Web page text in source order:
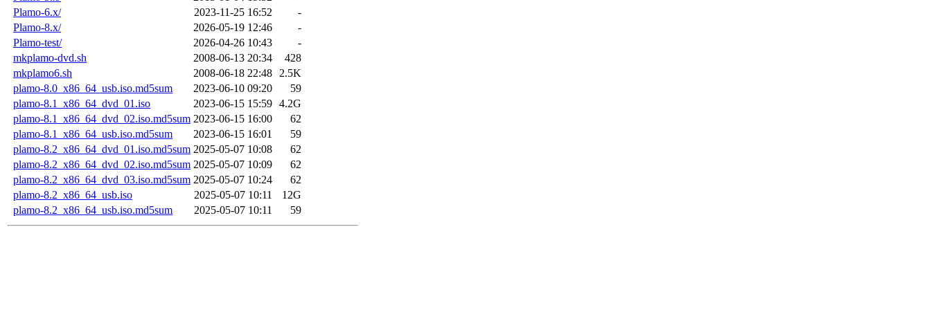
Plamo-6.x/
2023-11-25 16:52
-
Plamo-8.x/
2026-05-19 12:46
-
Plamo-test/
2026-04-26 10:43
-
mkplamo-dvd.sh
2008-06-13 20:34
428
mkplamo6.sh
2008-06-18 22:48
2.5K
plamo-8.0_x86_64_usb.iso.md5sum
2023-06-10 09:20
59
plamo-8.1_x86_64_dvd_01.iso
2023-06-15 15:59 4.2G
plamo-8.1_x86_64_dvd_02.iso.md5sum 2023-06-15 16:00
62
plamo-8.1_x86_64_usb.iso.md5sum
2023-06-15 16:01
59
plamo-8.2_x86_64_dvd_01.iso.md5sum 2025-05-07 10:08
62
plamo-8.2_x86_64_dvd_02.iso.md5sum 2025-05-07 10:09
62
plamo-8.2_x86_64_dvd_03.iso.md5sum 2025-05-07 10:24
62
plamo-8.2_x86_64_usb.iso
2025-05-07 10:11
12G
plamo-8.2_x86_64_usb.iso.md5sum
2025-05-07 10:11 59